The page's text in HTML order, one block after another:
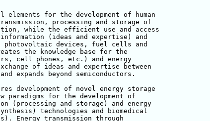
for the development of human
processing and storage of
while the efficient use and access
(ideas and expertise) and
photovoltaic devices, fuel cells and
the knowledge base for the
cell phones, etc.) and energy
of ideas and expertise between
expands beyond semiconductors.
development of novel energy storage
paradigms for the development of
(processing and storage) and energy
technologies and biomedical
Energy transmission through